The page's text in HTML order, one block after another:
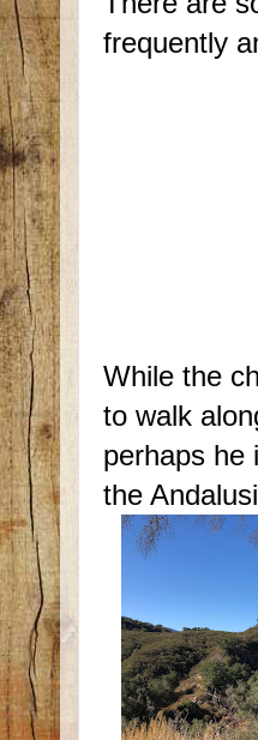
frequently
While the
to walk
perhaps he
the